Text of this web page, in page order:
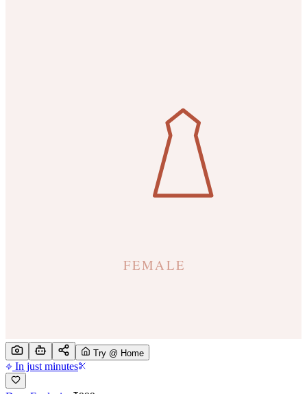
Try @ Home
In just minutes